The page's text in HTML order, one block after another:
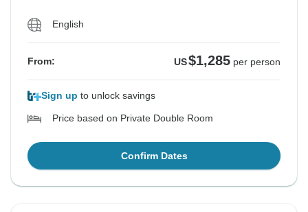
English
From: US$1,285 per person
Sign up to unlock savings
Price based on Private Double Room
Confirm Dates